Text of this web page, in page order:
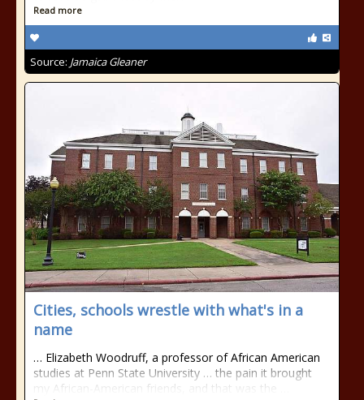
Read more
Source: Jamaica Gleaner
Cities, schools wrestle with what's in a
name
… Elizabeth Woodruff, a professor of African American
studies at Penn State University … the pain it brought
my African-American friends, and that was the …